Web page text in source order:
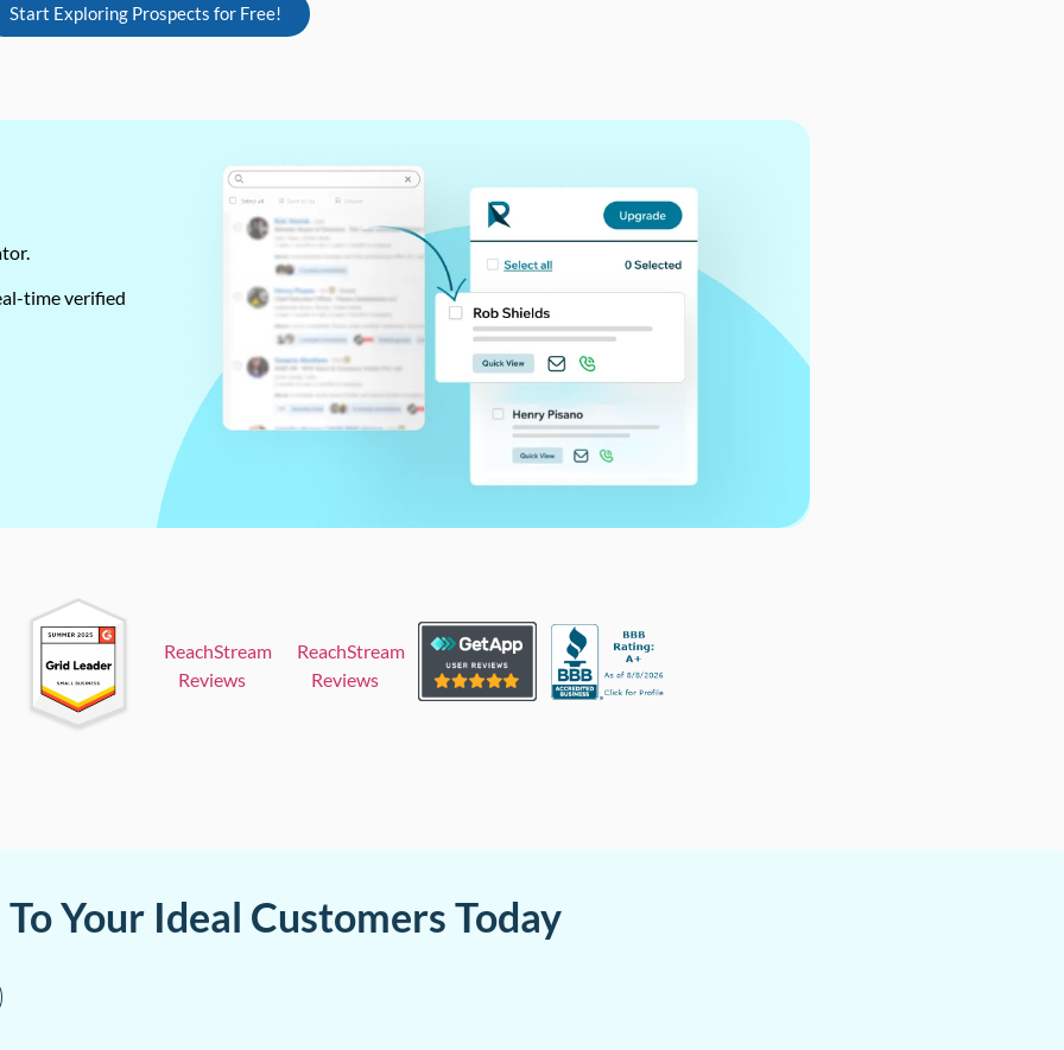
Start Exploring Prospects for Free!
time verified
ReachStream
Reviews
ReachStream
Reviews
Your Ideal Customers Today